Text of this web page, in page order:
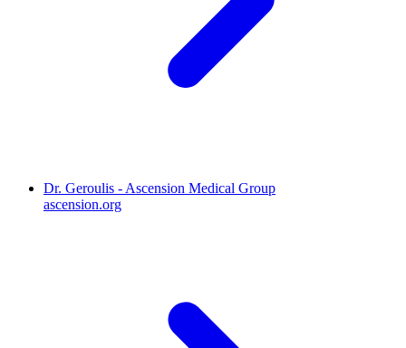
Dr. Geroulis - Ascension Medical Group
ascension.org